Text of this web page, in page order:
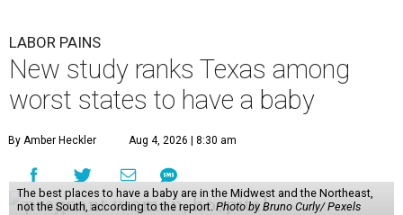
LABOR PAINS
New study ranks Texas among
worst states to have a baby
By Amber Heckler Aug 4, 2026 | 8:30 am
The best places to have a baby are in the Midwest and the Northeast,
not the South, according to the report.Photo by Bruno Curly/ Pexels